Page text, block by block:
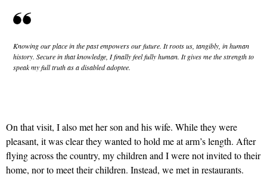
Knowing our place in the past empowers our future. It roots us, tangibly, in human
history. Secure in that knowledge, I finally feel fully human. It gives me the strength to
speak my full truth as a disabled adoptee.
On that visit, I also met her son and his wife. While they were
pleasant, it was clear they wanted to hold me at arm’s length. After
flying across the country, my children and I were not invited to their
home, nor to meet their children. Instead, we met in restaurants.